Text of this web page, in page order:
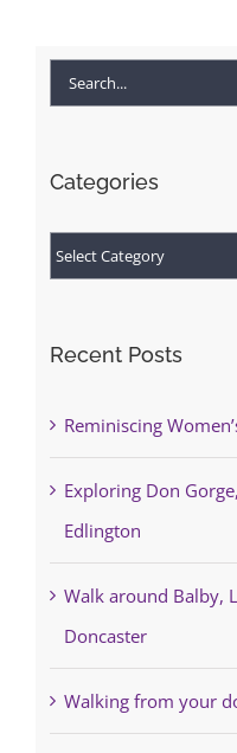
Search
Categories
Categories
Recent Posts
Reminiscing
Exploring Don
Edlington
Walk around Balby,
Doncaster
Walking from your